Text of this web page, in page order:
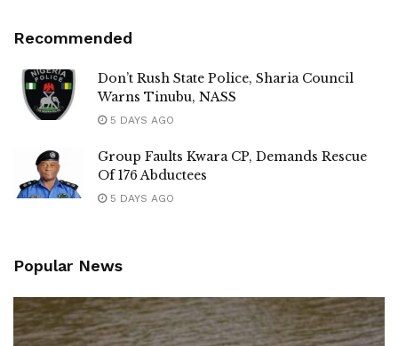
Recommended
Don’t Rush State Police, Sharia Council
Warns Tinubu, NASS
5 DAYS AGO
Group Faults Kwara CP, Demands Rescue
Of 176 Abductees
5 DAYS AGO
Popular News